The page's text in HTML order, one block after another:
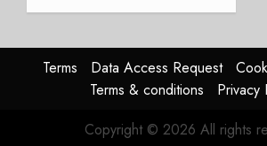
Guidance
JULY 29,
2026
Terms Data Access Request
Terms & conditions
Privacy
Copyright © 2026 All rights